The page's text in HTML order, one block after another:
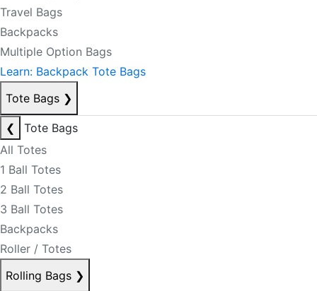
Travel Bags
Backpacks
Multiple Option Bags
Learn: Backpack Tote Bags
Tote Bags ❯
❮
Tote Bags
All Totes
1 Ball Totes
2 Ball Totes
3 Ball Totes
Backpacks
Roller / Totes
Rolling Bags ❯